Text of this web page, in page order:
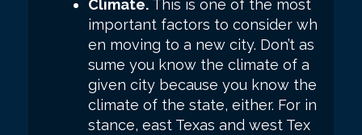
Climate. This is one of the most
important factors to consider wh
en moving to a new city. Don’t as
sume you know the climate of a
given city because you know the
climate of the state, either. For in
stance, east Texas and west Tex